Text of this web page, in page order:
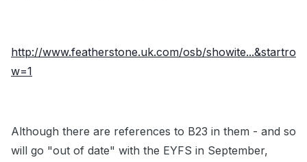
http://www.featherstone.uk.com/osb/showite...&startro
w=1
Although there are references to B23 in them - and so
will go "out of date" with the EYFS in September,